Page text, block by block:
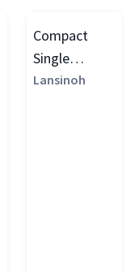
Compact
Single
Electric
Lansinoh